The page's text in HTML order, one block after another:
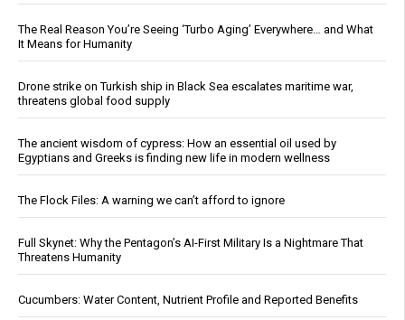
The Real Reason You’re Seeing ‘Turbo Aging’ Everywhere… and What
It Means for Humanity
Drone strike on Turkish ship in Black Sea escalates maritime war,
threatens global food supply
The ancient wisdom of cypress: How an essential oil used by
Egyptians and Greeks is finding new life in modern wellness
The Flock Files: A warning we can’t afford to ignore
Full Skynet: Why the Pentagon’s AI-First Military Is a Nightmare That
Threatens Humanity
Cucumbers: Water Content, Nutrient Profile and Reported Benefits